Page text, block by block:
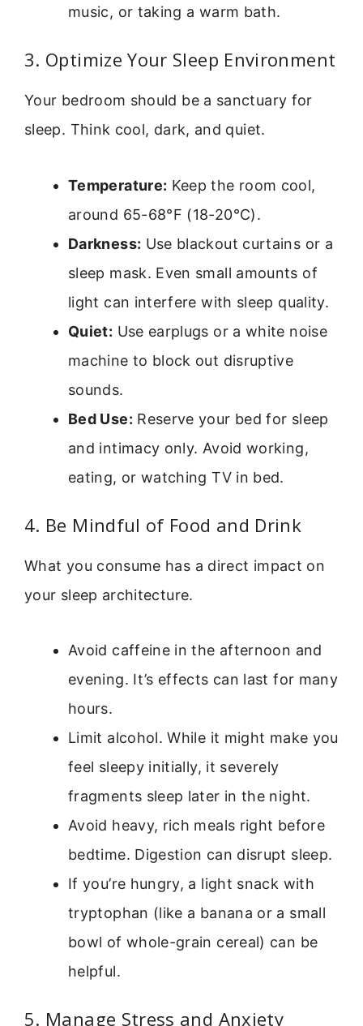
music, or taking a warm bath.
3. Optimize Your Sleep Environment
Your bedroom should be a sanctuary for
sleep. Think cool, dark, and quiet.
Temperature: Keep the room cool,
around 65-68°F (18-20°C).
Darkness: Use blackout curtains or a
sleep mask. Even small amounts of
light can interfere with sleep quality.
Quiet: Use earplugs or a white noise
machine to block out disruptive
sounds.
Bed Use: Reserve your bed for sleep
and intimacy only. Avoid working,
eating, or watching TV in bed.
4. Be Mindful of Food and Drink
What you consume has a direct impact on
your sleep architecture.
Avoid caffeine in the afternoon and
evening. It’s effects can last for many
hours.
Limit alcohol. While it might make you
feel sleepy initially, it severely
fragments sleep later in the night.
Avoid heavy, rich meals right before
bedtime. Digestion can disrupt sleep.
If you’re hungry, a light snack with
tryptophan (like a banana or a small
bowl of whole-grain cereal) can be
helpful.
5. Manage Stress and Anxiety